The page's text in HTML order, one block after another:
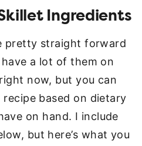
Ingredients
pretty straight forward
a lot of them on
now, but you can
based on dietary
on hand. I include
but here’s what you